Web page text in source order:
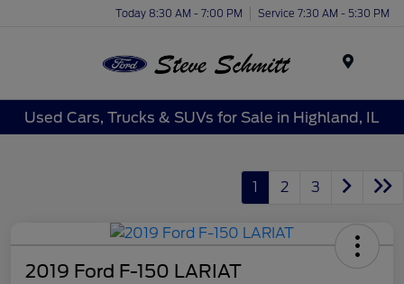
Today 8:30 AM - 7:00 PM Service 7:30 AM - 5:30 PM
Used Cars, Trucks & SUVs for Sale in Highland, IL
1 2 3
2019 Ford F-150 LARIAT